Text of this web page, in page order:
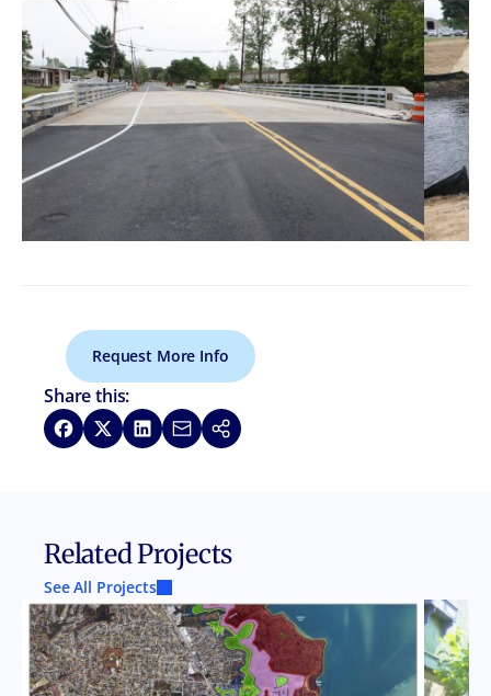
Request More Info
Share this:
Share on Facebook
Share on XShare on LinkedIn
Share via Email
Copy link
Related Projects
See All Projects